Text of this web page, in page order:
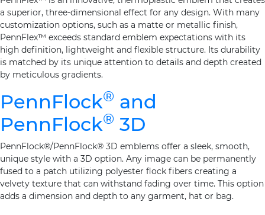
a superior, three-dimensional effect for any design. With many
customization options, such as a matte or metallic finish,
PennFlex™ exceeds standard emblem expectations with its
high definition, lightweight and flexible structure. Its durability
is matched by its unique attention to details and depth created
by meticulous gradients.
PennFlock® and
PennFlock® 3D
PennFlock®/PennFlock® 3D emblems offer a sleek, smooth,
unique style with a 3D option. Any image can be permanently
fused to a patch utilizing polyester flock fibers creating a
velvety texture that can withstand fading over time. This option
adds a dimension and depth to any garment, hat or bag.